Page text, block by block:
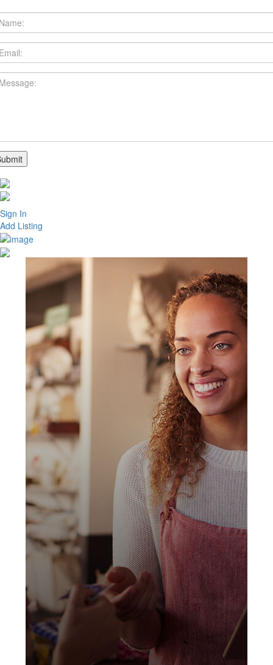
Sign In
Add Listing